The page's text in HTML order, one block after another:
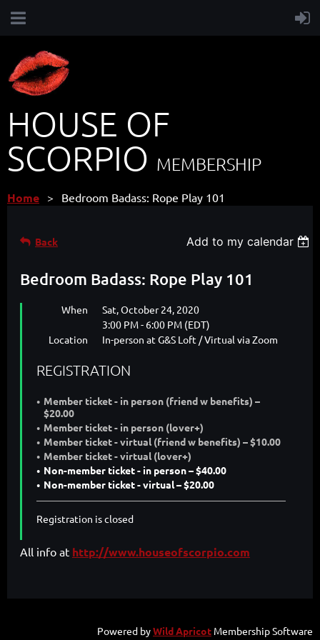
HOUSE OF
SCORPIO MEMBERSHIP
Home Bedroom Badass: Rope Play 101
Back Add to my calendar
Bedroom Badass: Rope Play 101
When
Sat, October 24, 2020
3:00 PM - 6:00 PM (EDT)
Location
In-person at G&S Loft / Virtual via Zoom
REGISTRATION
Member ticket - in person (friend w benefits) –
$20.00
Member ticket - in person (lover+)
Member ticket - virtual (friend w benefits) – $10.00
Member ticket - virtual (lover+)
Non-member ticket - in person – $40.00
Non-member ticket - virtual – $20.00
Registration is closed
All info at http://www.houseofscorpio.com
Powered byWild Apricot Membership Software